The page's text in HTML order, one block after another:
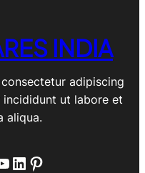
INDIA
adipiscing
ut labore et
aliqua.
LinkedIn
Pinterest